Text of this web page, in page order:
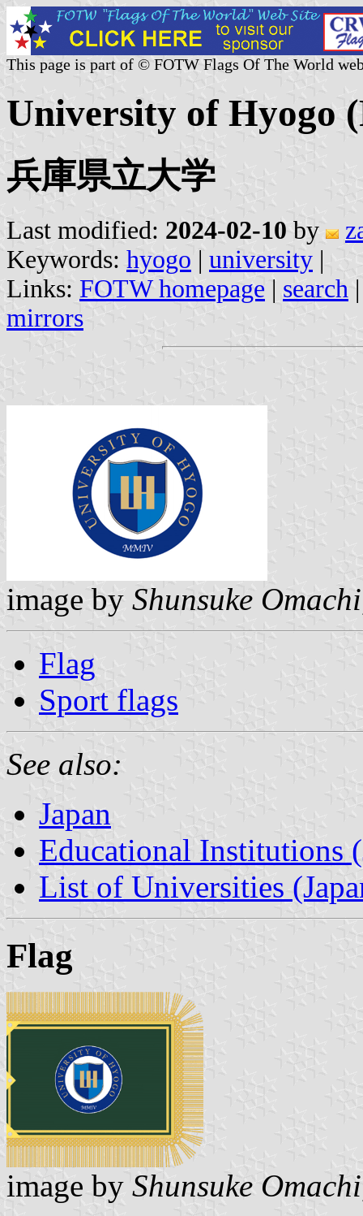
This page is part of © FOTW Flags Of The World
University of Hyogo
兵庫県立大学
Last modified: 2024-02-10 by
Keywords: hyogo | university |
Links: FOTW homepage | search
mirrors
image by Shunsuke Omachi
Flag
Sport flags
See also:
Japan
Educational Institutions
List of Universities
Flag
image by Shunsuke Omachi